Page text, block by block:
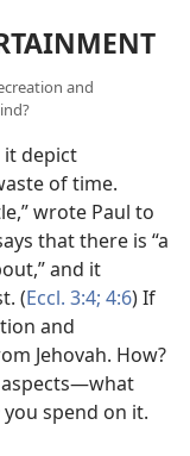
and
it depict
of time.
wrote Paul to
that there is “a
and it
(Eccl. 3:4; 4:6) If
and
Jehovah. How?
you spend on it.